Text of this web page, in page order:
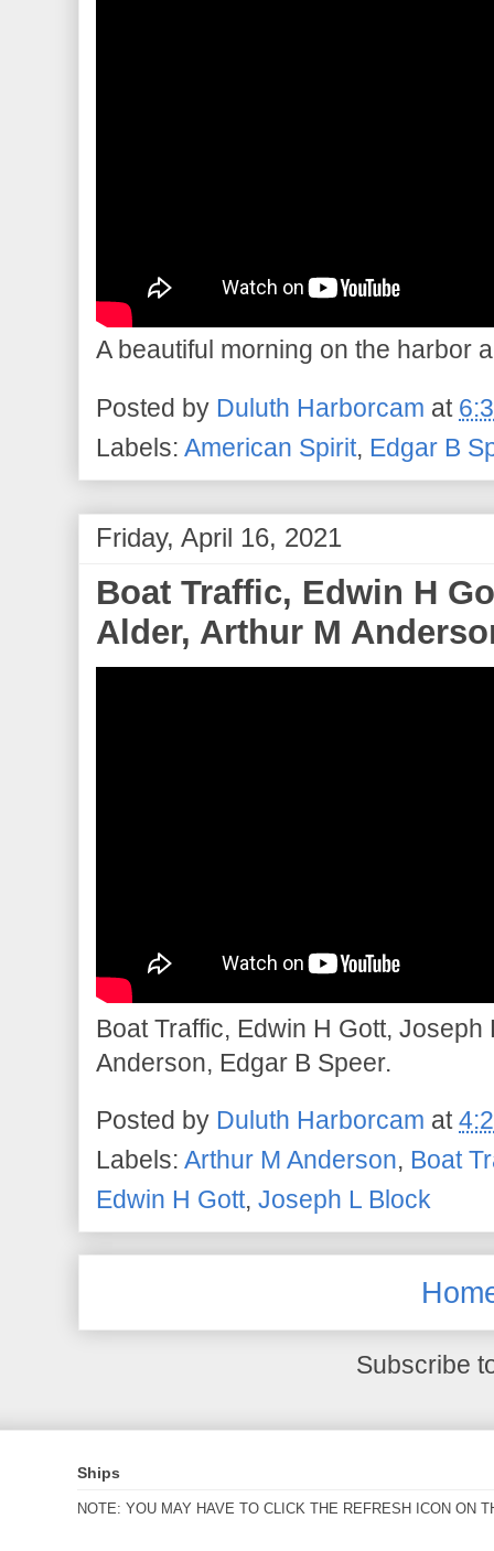
A beautiful morning on the harbor
Posted by Duluth Harborcam at
Labels: American Spirit, Edgar B
Friday, April 16, 2021
Boat Traffic, Edwin H
Alder, Arthur M
Boat Traffic, Edwin H Gott,
Anderson, Edgar B Speer.
Posted by Duluth Harborcam at
Labels: Arthur M Anderson, Boat
Edwin H Gott, Joseph L Block
Subscribe
Ships
NOTE: YOU MAY HAVE TO CLICK THE REFRESH ICON ON